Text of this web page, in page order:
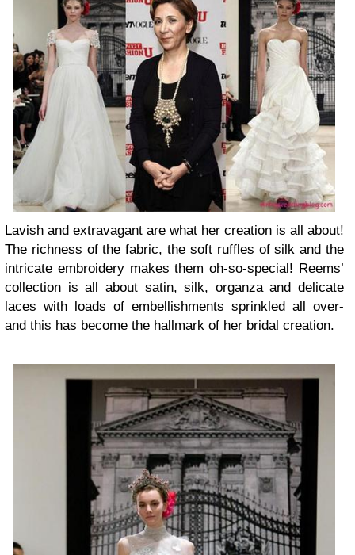
Lavish and extravagant are what her creation is all about!
The richness of the fabric, the soft ruffles of silk and the
intricate embroidery makes them oh-so-special! Reems’
collection is all about satin, silk, organza and delicate
laces with loads of embellishments sprinkled all over-
and this has become the hallmark of her bridal creation.